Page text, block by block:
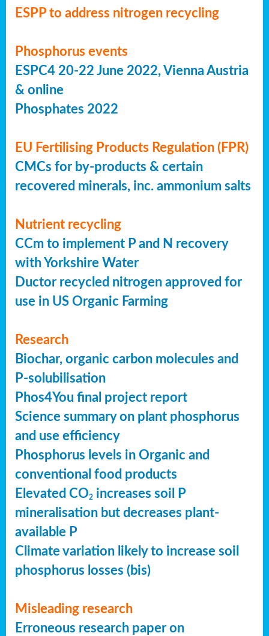
ESPP to address nitrogen recycling
Phosphorus events
ESPC4 20-22 June 2022, Vienna Austria
& online
Phosphates 2022
EU Fertilising Products Regulation (FPR)
CMCs for by-products & certain
recovered minerals, inc. ammonium salts
Nutrient recycling
CCm to implement P and N recovery
with Yorkshire Water
Ductor recycled nitrogen approved for
use in US Organic Farming
Research
Biochar, organic carbon molecules and
P-solubilisation
Phos4You final project report
Science summary on plant phosphorus
and use efficiency
Phosphorus levels in Organic and
conventional food products
Elevated CO2 increases soil P
mineralisation but decreases plant-
available P
Climate variation likely to increase soil
phosphorus losses (bis)
Misleading research
Erroneous research paper on